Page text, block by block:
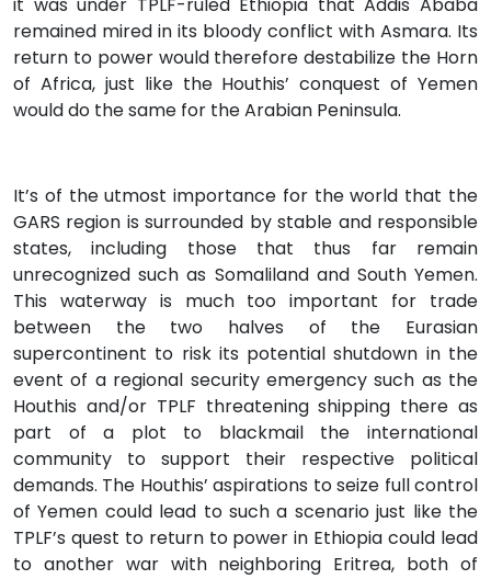
remained mired in its bloody conflict with Asmara. Its
return to power would therefore destabilize the Horn
of Africa, just like the Houthis’ conquest of Yemen
would do the same for the Arabian Peninsula.
It’s of the utmost importance for the world that the
GARS region is surrounded by stable and responsible
states, including those that thus far remain
unrecognized such as Somaliland and South Yemen.
This waterway is much too important for trade
between the two halves of the Eurasian
supercontinent to risk its potential shutdown in the
event of a regional security emergency such as the
Houthis and/or TPLF threatening shipping there as
part of a plot to blackmail the international
community to support their respective political
demands. The Houthis’ aspirations to seize full control
of Yemen could lead to such a scenario just like the
TPLF’s quest to return to power in Ethiopia could lead
to another war with neighboring Eritrea, both of